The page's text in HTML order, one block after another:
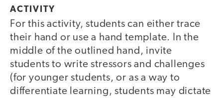
ACTIVITY
For this activity, students can either trace
their hand or use a hand template. In the
middle of the outlined hand, invite
students to write stressors and challenges
(for younger students, or as a way to
differentiate learning, students may dictate